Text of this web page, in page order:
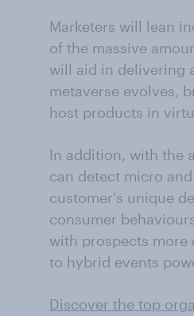
Marketers will lean
of the massive
will aid in delivering
metaverse evolves,
host products in
In addition, with the
can detect micro
customer's unique
consumer
with prospects
to hybrid events
Discover the top